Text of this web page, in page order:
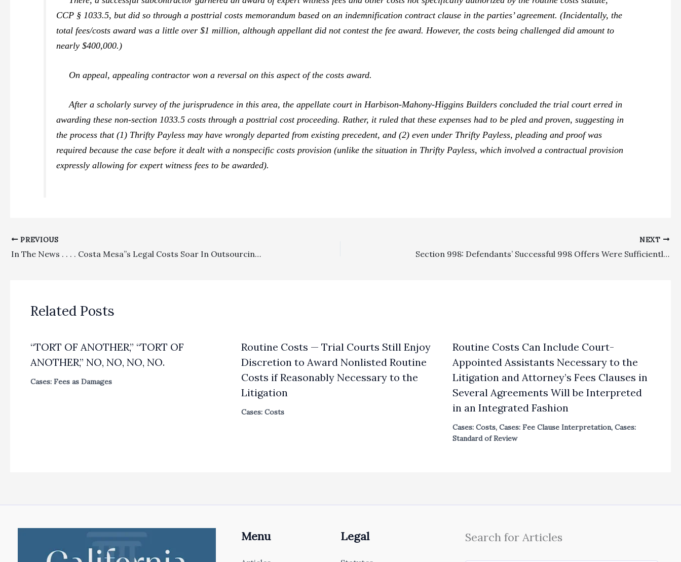
CCP § 1033.5, but did so through a posttrial costs memorandum based on an indemnification contract clause in the parties’ agreement. (Incidentally, the
total fees/costs award was a little over $1 million, although appellant did not contest the fee award. However, the costs being challenged did amount to
nearly $400,000.)
On appeal, appealing contractor won a reversal on this aspect of the costs award.
After a scholarly survey of the jurisprudence in this area, the appellate court inHarbison-Mahony-Higgins Buildersconcluded the trial court erred in
awarding these non-section 1033.5 costs through a posttrial cost proceeding. Rather, it ruled that theseexpenses had to be pled and proven, suggesting in
the process that (1) Thrifty Paylessmay have wrongly departed from existing precedent, and (2) even under Thrifty Payless,pleading and proof was
required because the case before it dealt with a nonspecific costs provision (unlike the situation in Thrifty Payless,which involved a contractual provision
expressly allowing for expert witness fees to be awarded).
PREVIOUS
In The News . . . . Costa Mesa”s Legal Costs Soar In Outsourcing Union Lawsuit Fight
NEXT
Section 998: Defendants’ Successful 998 Offers Were Sufficiently Definite And Beat Plaintiffs’ Recovery Even After Offsets
Related Posts
“TORT OF ANOTHER,” “TORT OF
ANOTHER,” NO, NO, NO, NO.
Cases: Fees as Damages
Routine Costs — Trial Courts Still Enjoy
Discretion to Award Nonlisted Routine
Costs if Reasonably Necessary to the
Litigation
Cases: Costs
Routine Costs Can Include Court-
Appointed Assistants Necessary to the
Litigation and Attorney’s Fees Clauses in
Several Agreements Will be Interpreted
in an Integrated Fashion
Cases: Costs, Cases: Fee Clause Interpretation, Cases:
Standard of Review
Menu Legal Search for Articles